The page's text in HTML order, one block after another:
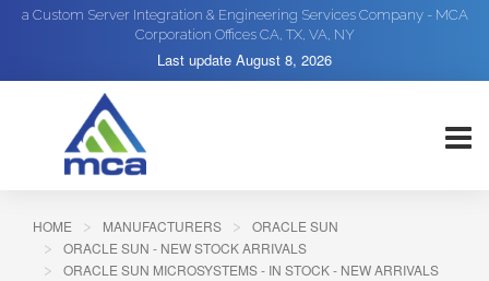
a Custom Server Integration & Engineering Services Company - MCA
Corporation Offices CA, TX, VA, NY
Last update August 8, 2026
HOME MANUFACTURERS
ORACLE SUN
ORACLE SUN - NEW STOCK ARRIVALS
ORACLE SUN MICROSYSTEMS - IN STOCK - NEW ARRIVALS